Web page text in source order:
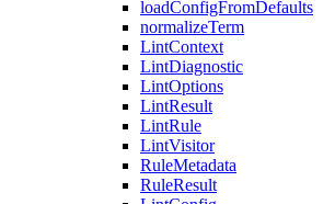
loadConfigFromDefaults
normalizeTerm
LintContext
LintDiagnostic
LintOptions
LintResult
LintRule
LintVisitor
RuleMetadata
RuleResult